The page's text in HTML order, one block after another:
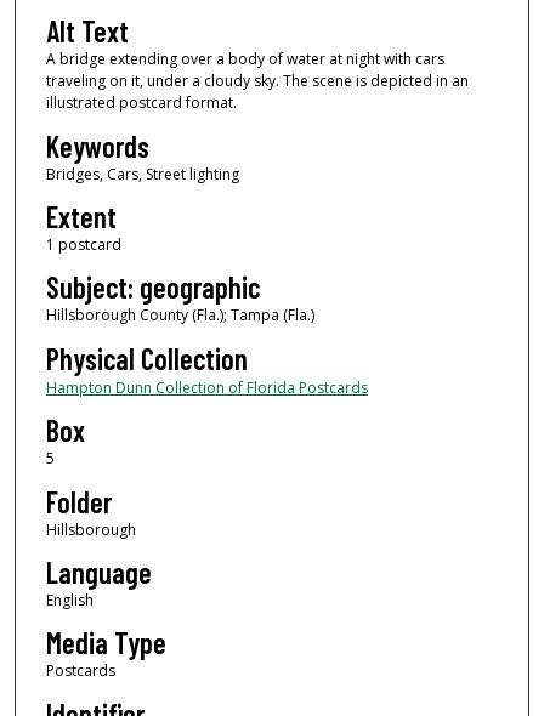
Alt Text
A bridge extending over a body of water at night with cars
traveling on it, under a cloudy sky. The scene is depicted in an
illustrated postcard format.
Keywords
Bridges, Cars, Street lighting
Extent
1 postcard
Subject: geographic
Hillsborough County (Fla.); Tampa (Fla.)
Physical Collection
Hampton Dunn Collection of Florida Postcards
Box
5
Folder
Hillsborough
Language
English
Media Type
Postcards